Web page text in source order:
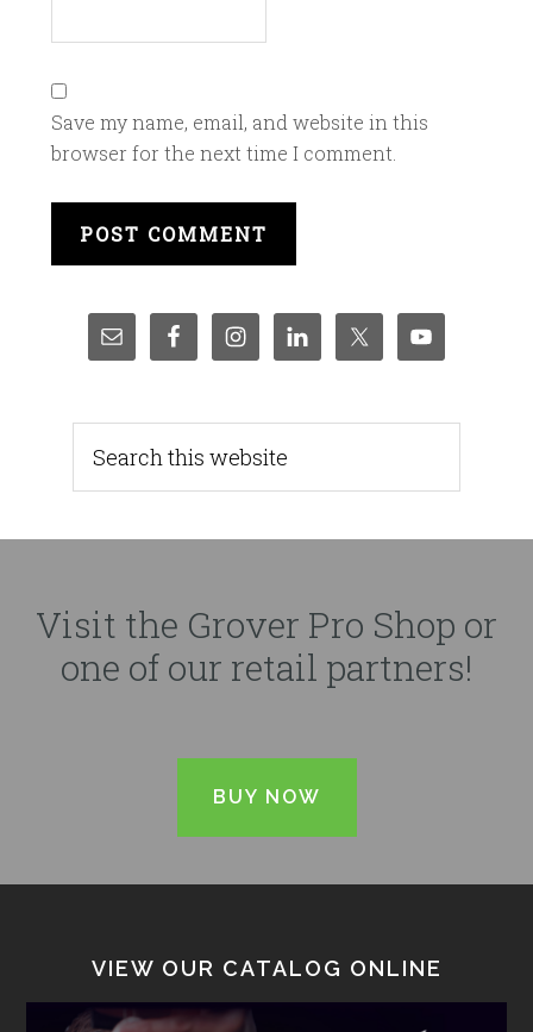
Save my name, email, and website in this
browser for the next time I comment.
Visit the Grover Pro Shop or
one of our retail partners!
BUY NOW
VIEW OUR CATALOG ONLINE